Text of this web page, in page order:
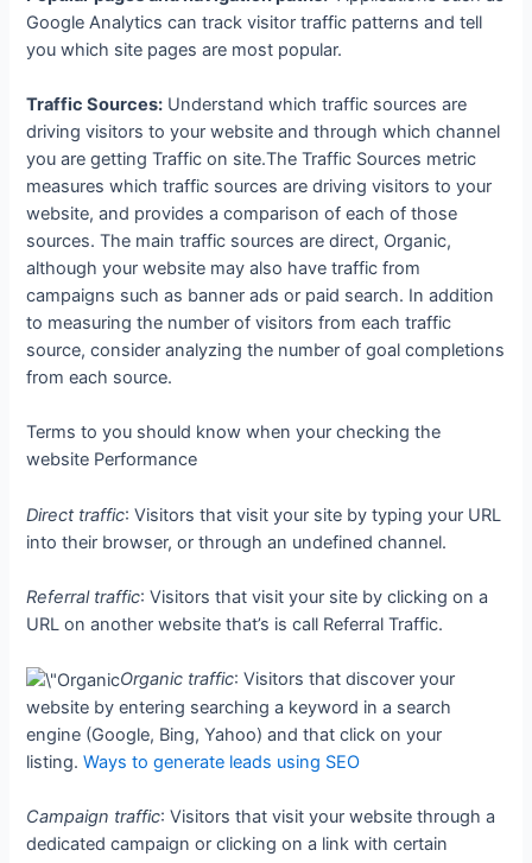
Google Analytics can track visitor traffic patterns and tell
you which site pages are most popular.
Traffic Sources: Understand which traffic sources are
driving visitors to your website and through which channel
you are getting Traffic on site.The Traffic Sources metric
measures which traffic sources are driving visitors to your
website, and provides a comparison of each of those
sources. The main traffic sources are direct, Organic,
although your website may also have traffic from
campaigns such as banner ads or paid search. In addition
to measuring the number of visitors from each traffic
source, consider analyzing the number of goal completions
from each source.
Terms to you should know when your checking the
website Performance
Direct traffic: Visitors that visit your site by typing your URL
into their browser, or through an undefined channel.
Referral traffic: Visitors that visit your site by clicking on a
URL on another website that’s is call Referral Traffic.
Organic traffic: Visitors that discover your
website by entering searching a keyword in a search
engine (Google, Bing, Yahoo) and that click on your
listing.Ways to generate leads using SEO
Campaign traffic: Visitors that visit your website through a
dedicated campaign or clicking on a link with certain